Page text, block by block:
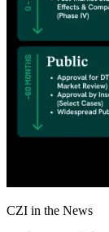
CZI in the News